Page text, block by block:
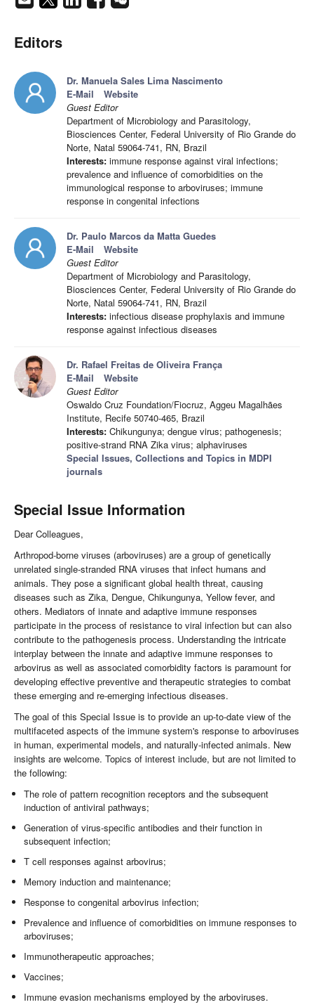
Editors
Dr. Manuela Sales Lima Nascimento
E-Mail
Website
Guest Editor
Department of Microbiology and Parasitology,
Biosciences Center, Federal University of Rio Grande do
Norte, Natal 59064-741, RN, Brazil
Interests: immune response against viral infections;
prevalence and influence of comorbidities on the
immunological response to arboviruses; immune
response in congenital infections
Dr. Paulo Marcos da Matta Guedes
E-Mail
Website
Guest Editor
Department of Microbiology and Parasitology,
Biosciences Center, Federal University of Rio Grande do
Norte, Natal 59064-741, RN, Brazil
Interests: infectious disease prophylaxis and immune
response against infectious diseases
Dr. Rafael Freitas de Oliveira França
E-Mail
Website
Guest Editor
Oswaldo Cruz Foundation/Fiocruz, Aggeu Magalhães
Institute, Recife 50740-465, Brazil
Interests: Chikungunya; dengue virus; pathogenesis;
positive-strand RNA Zika virus; alphaviruses
Special Issues, Collections and Topics in MDPI
journals
Special Issue Information
Dear Colleagues,
Arthropod-borne viruses (arboviruses) are a group of genetically
unrelated single-stranded RNA viruses that infect humans and
animals. They pose a significant global health threat, causing
diseases such as Zika, Dengue, Chikungunya, Yellow fever, and
others. Mediators of innate and adaptive immune responses
participate in the process of resistance to viral infection but can also
contribute to the pathogenesis process. Understanding the intricate
interplay between the innate and adaptive immune responses to
arbovirus as well as associated comorbidity factors is paramount for
developing effective preventive and therapeutic strategies to combat
these emerging and re-emerging infectious diseases.
The goal of this Special Issue is to provide an up-to-date view of the
multifaceted aspects of the immune system's response to arboviruses
in human, experimental models, and naturally-infected animals. New
insights are welcome. Topics of interest include, but are not limited to
the following:
The role of pattern recognition receptors and the subsequent
induction of antiviral pathways;
Generation of virus-specific antibodies and their function in
subsequent infection;
T cell responses against arbovirus;
Memory induction and maintenance;
Response to congenital arbovirus infection;
Prevalence and influence of comorbidities on immune responses to
arboviruses;
Immunotherapeutic approaches;
Vaccines;
Immune evasion mechanisms employed by the arboviruses.